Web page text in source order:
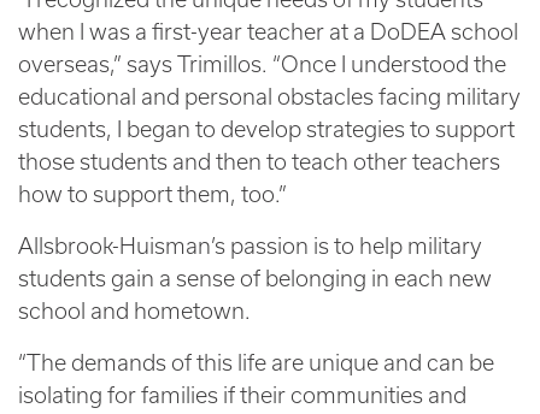
when I was a first-year teacher at a DoDEA school
overseas,” says Trimillos. “Once I understood the
educational and personal obstacles facing military
students, I began to develop strategies to support
those students and then to teach other teachers
how to support them, too.”
Allsbrook-Huisman’s passion is to help military
students gain a sense of belonging in each new
school and hometown.
“The demands of this life are unique and can be
isolating for families if their communities and